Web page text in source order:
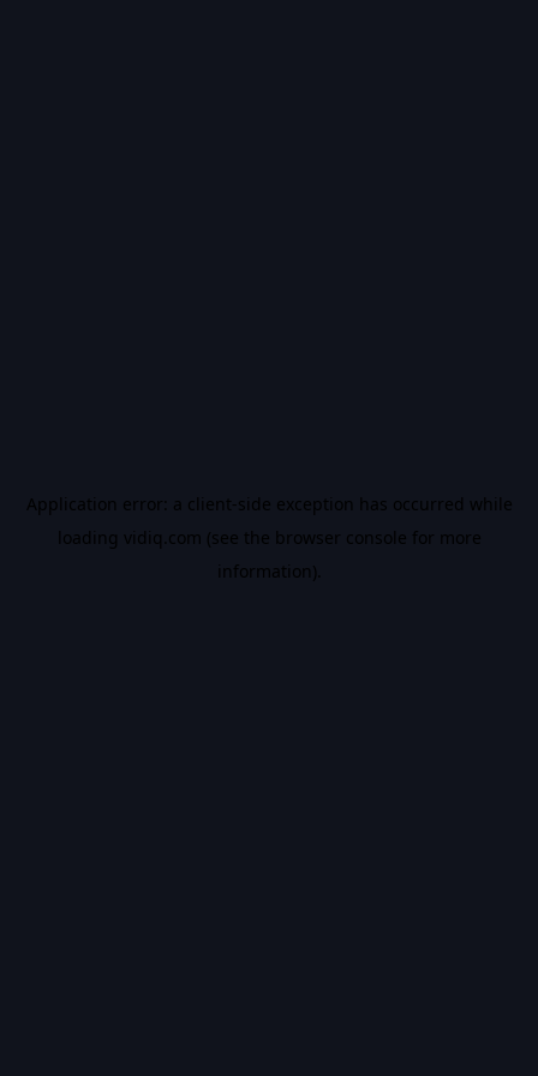
Application error: a client-side exception has occurred while
loading vidiq.com (see the browser console for more
information).